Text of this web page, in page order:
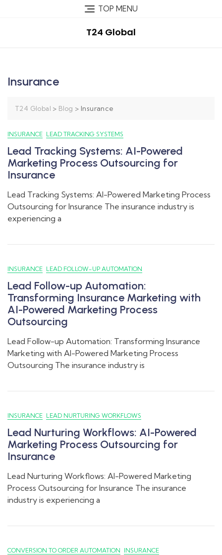
TOP MENU
T24 Global
Insurance
T24 Global > Blog >Insurance
INSURANCE LEAD TRACKING SYSTEMS
Lead Tracking Systems: AI-Powered
Marketing Process Outsourcing for
Insurance
Lead Tracking Systems: AI-Powered Marketing Process
Outsourcing for Insurance The insurance industry is
experiencing a
INSURANCE LEAD FOLLOW-UP AUTOMATION
Lead Follow-up Automation:
Transforming Insurance Marketing with
AI-Powered Marketing Process
Outsourcing
Lead Follow-up Automation: Transforming Insurance
Marketing with AI-Powered Marketing Process
Outsourcing The insurance industry is
INSURANCE LEAD NURTURING WORKFLOWS
Lead Nurturing Workflows: AI-Powered
Marketing Process Outsourcing for
Insurance
Lead Nurturing Workflows: AI-Powered Marketing
Process Outsourcing for Insurance The insurance
industry is experiencing a
CONVERSION TO ORDER AUTOMATION INSURANCE